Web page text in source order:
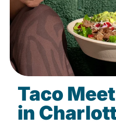
Taco
in